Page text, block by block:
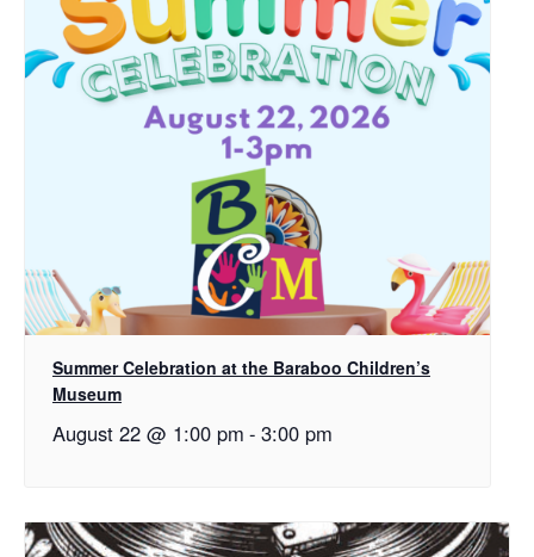
Summer Celebration at the Baraboo Children’s
Museum
August 22 @ 1:00 pm - 3:00 pm